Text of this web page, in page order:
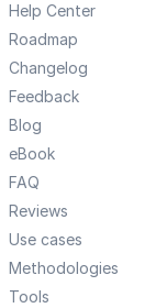
Help Center
Roadmap
Changelog
Feedback
Blog
eBook
FAQ
Reviews
Use cases
Methodologies
Tools